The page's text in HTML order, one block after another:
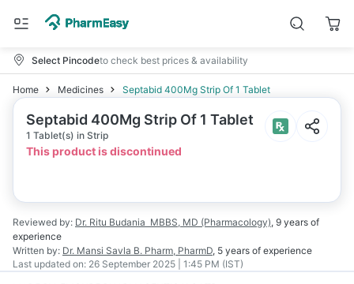
Select Pincodeto check best prices & availability
Home Medicines Septabid 400Mg Strip Of 1 Tablet
Septabid 400Mg Strip Of 1 Tablet
1 Tablet(s) in Strip
This product is discontinued
Reviewed by: Dr. Ritu Budania MBBS, MD (Pharmacology), 9 years of
experience
Written by: Dr. Mansi Savla B. Pharm, PharmD, 5 years of experience
Last updated on: 26 September 2025 | 1:45 PM (IST)